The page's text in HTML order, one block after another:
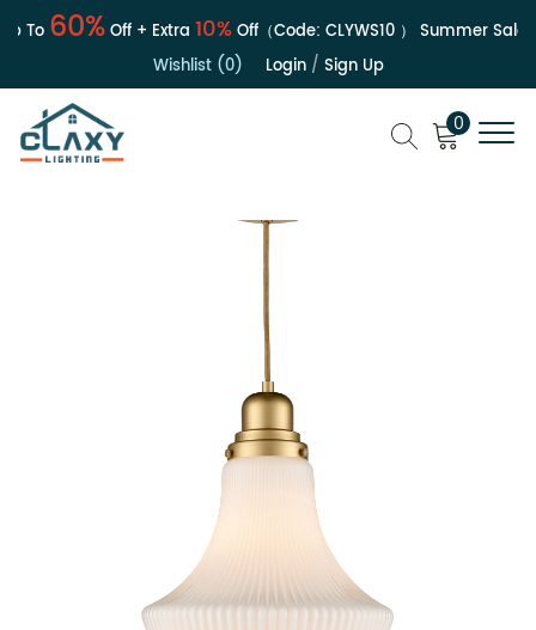
60%Off + Extra10%Off（Code:CLYWS10） Summer Sale |
Wishlist (0)
Login/ Sign Up
0